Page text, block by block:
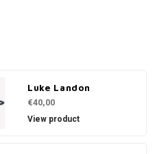
Luke Landon
€40,00
View product